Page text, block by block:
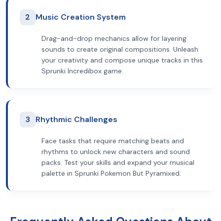
2 Music Creation System
Drag-and-drop mechanics allow for layering
sounds to create original compositions. Unleash
your creativity and compose unique tracks in this
Sprunki Incredibox game.
3 Rhythmic Challenges
Face tasks that require matching beats and
rhythms to unlock new characters and sound
packs. Test your skills and expand your musical
palette in Sprunki Pokemon But Pyramixed.